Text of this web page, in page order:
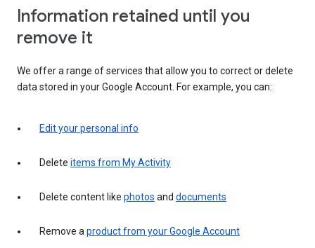
Information retained until you
remove it
We offer a range of services that allow you to correct or delete
data stored in your Google Account. For example, you can:
Edit your personal info
Delete items from My Activity
Delete content like photos and documents
Remove aproduct from your Google Account